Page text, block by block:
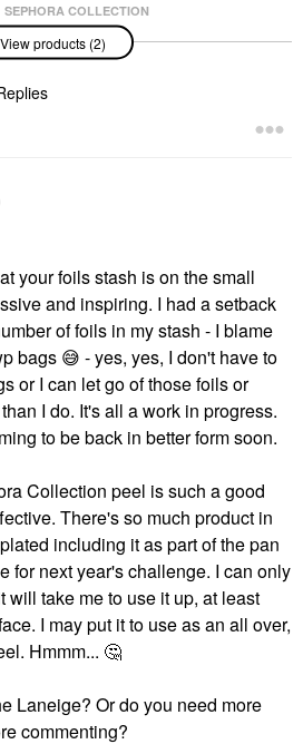
SEPHORA COLLECTION
SEPHORA
COLLECTION Gentle
Exfoliating Peeling
Serum With
Niacinamide + Lactic
View products (2)
your foils stash is on the small
and inspiring. I had a setback
of foils in my stash - I blame
bags 😅 - yes, yes, I don't have to
or I can let go of those foils or
I do. It's all a work in progress.
to be back in better form soon.
Collection peel is such a good
There's so much product in
including it as part of the pan
for next year's challenge. I can only
will take me to use it up, at least
I may put it to use as an all over,
Hmmm... 🤔
Laneige? Or do you need more
commenting?